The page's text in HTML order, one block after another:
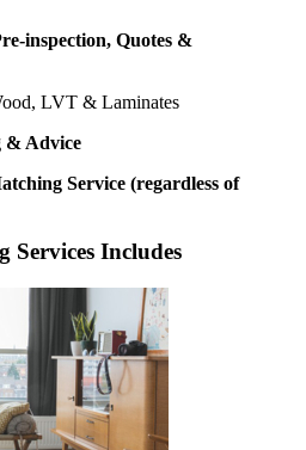
inspection, Quotes &
LVT & Laminates
& Advice
Service (regardless of
Includes